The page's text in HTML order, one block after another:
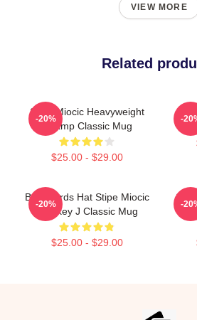
VIEW MORE
Related
Stipe Miocic Heavyweight
Champ Classic Mug
$25.00 - $29.00
-20% -
Backwards Hat Stipe Miocic
Smokey J Classic Mug
$25.00 - $29.00
-20% -